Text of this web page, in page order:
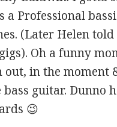
a Professional
(Later Helen told
Oh a funny
in the moment
guitar. Dunno
😉